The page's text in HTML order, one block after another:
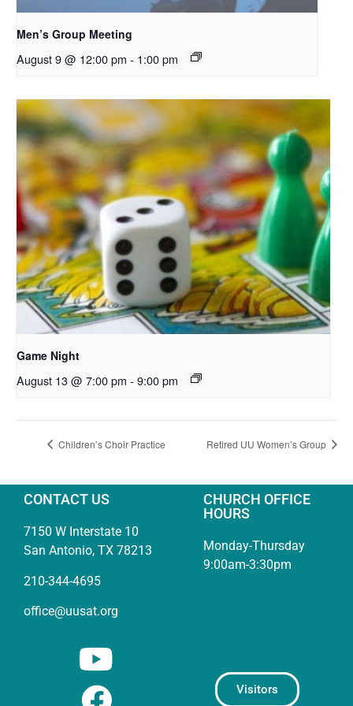
Men’s Group Meeting
August 9 @ 12:00 pm - 1:00 pm
Game Night
August 13 @ 7:00 pm - 9:00 pm
Children’s Choir Practice Retired UU Women’s Group
CONTACT US
7150 W Interstate 10
San Antonio, TX 78213
210-344-4695
office@uusat.org
CHURCH OFFICE
HOURS
Monday-Thursday
9:00am-3:30pm
Visitors